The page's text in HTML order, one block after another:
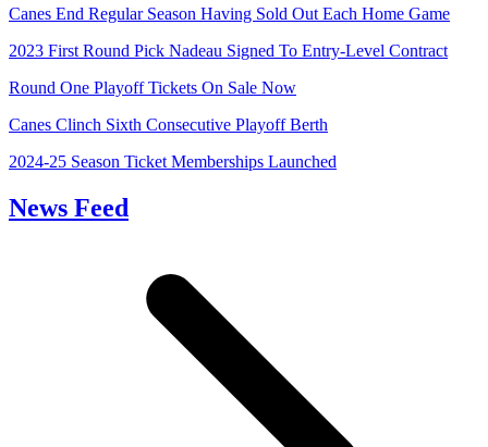
Canes End Regular Season Having Sold Out Each Home Game
2023 First Round Pick Nadeau Signed To Entry-Level Contract
Round One Playoff Tickets On Sale Now
Canes Clinch Sixth Consecutive Playoff Berth
2024-25 Season Ticket Memberships Launched
News Feed